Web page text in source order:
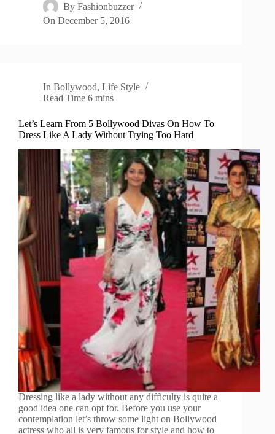
By Fashionbuzzer
On December 5, 2016
In Bollywood,Life Style
Read Time 6 mins
Let’s Learn From 5 Bollywood Divas On How To
Dress Like A Lady Without Trying Too Hard
Dressing like a lady without any difficulty is quite a
good idea one can opt for. Before you use your
contemplation let’s throw some light on Bollywood
actress who all is very famous for style and how to